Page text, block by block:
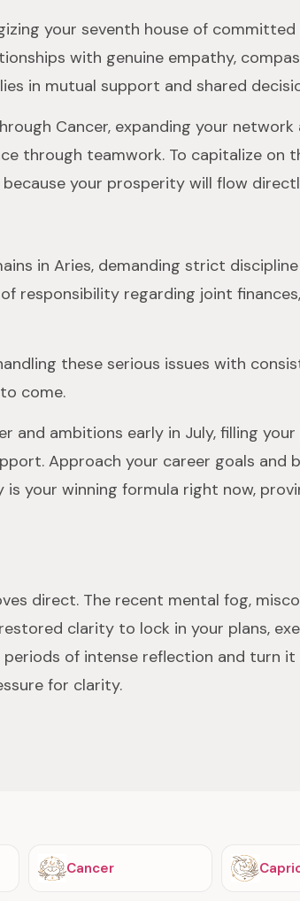
your seventh house of
with genuine empathy,
in mutual support and shared
Cancer, expanding your
through teamwork. To capitalize on
your prosperity will flow
in Aries, demanding strict
responsibility regarding joint
these serious issues with
come.
and ambitions early in July, filling
Approach your career goals and
your winning formula right now,
direct. The recent mental fog,
clarity to lock in your plans,
of intense reflection and turn
for clarity.
Cancer